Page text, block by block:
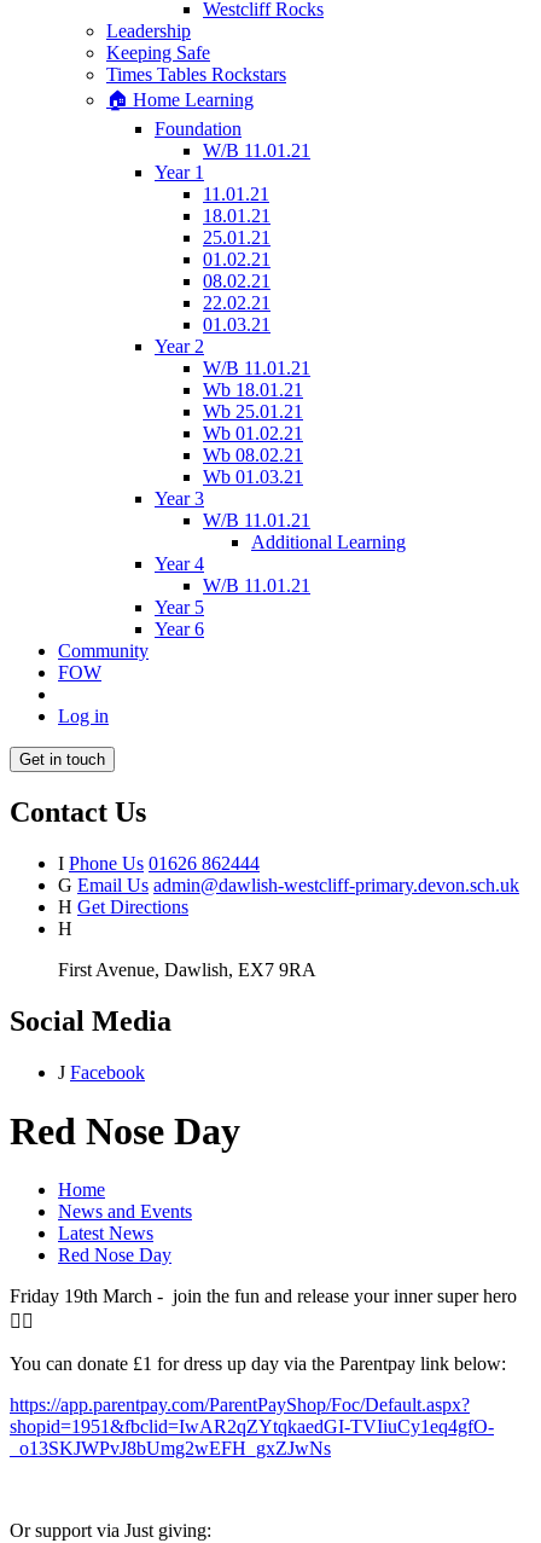
Westcliff Rocks
Leadership
Keeping Safe
Times Tables Rockstars
🏠 Home Learning
Foundation
W/B 11.01.21
Year 1
11.01.21
18.01.21
25.01.21
01.02.21
08.02.21
22.02.21
01.03.21
Year 2
W/B 11.01.21
Wb 18.01.21
Wb 25.01.21
Wb 01.02.21
Wb 08.02.21
Wb 01.03.21
Year 3
W/B 11.01.21
Additional Learning
Year 4
W/B 11.01.21
Year 5
Year 6
Community
FOW
Log in
Get in touch
Contact Us
I Phone Us 01626 862444
G Email Us admin@dawlish-westcliff-primary.devon.sch.uk
H Get Directions
H
First Avenue, Dawlish, EX7 9RA
Social Media
J Facebook
Red Nose Day
Home
News and Events
Latest News
Red Nose Day
Friday 19th March - join the fun and release your inner super hero
🦸‍♂️
You can donate £1 for dress up day via the Parentpay link below:
https://app.parentpay.com/ParentPayShop/Foc/Default.aspx?
shopid=1951&fbclid=IwAR2qZYtqkaedGI-TVIiuCy1eq4gfO-
_o13SKJWPvJ8bUmg2wEFH_gxZJwNs
Or support via Just giving: